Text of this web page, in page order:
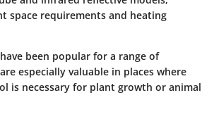
space requirements and heating
been popular for a range of
especially valuable in places where
is necessary for plant growth or animal